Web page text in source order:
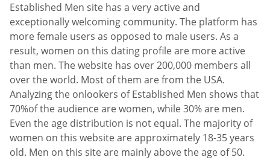
Established Men site has a very active and
exceptionally welcoming community. The platform has
more female users as opposed to male users. As a
result, women on this dating profile are more active
than men. The website has over 200,000 members all
over the world. Most of them are from the USA.
Analyzing the onlookers of Established Men shows that
70%of the audience are women, while 30% are men.
Even the age distribution is not equal. The majority of
women on this website are approximately 18-35 years
old. Men on this site are mainly above the age of 50.